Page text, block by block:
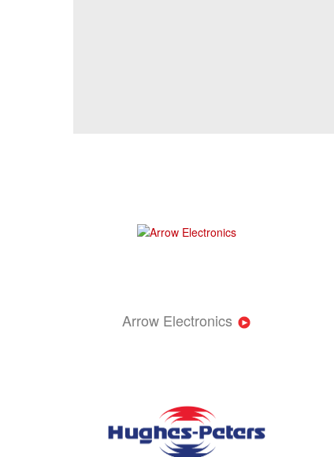
Arrow Electronics